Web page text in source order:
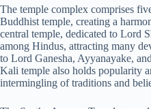
The temple complex comprises
Buddhist temple, creating a
central temple, dedicated to Lord
among Hindus, attracting many
to Lord Ganesha, Ayyanayake,
Kali temple also holds popularity
intermingling of traditions and